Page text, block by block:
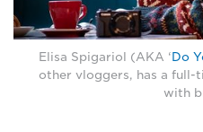
Elisa Spigariol (AKA ‘ Do
other vloggers, has a full-
with